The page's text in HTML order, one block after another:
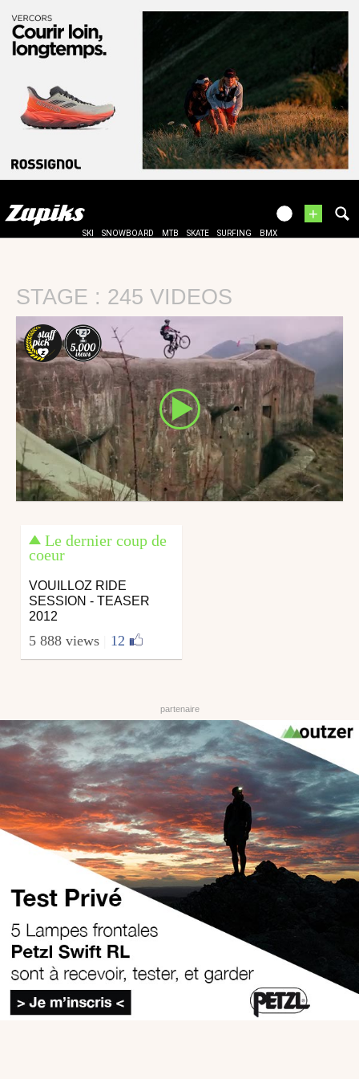
+
SKI SNOWBOARD MTB SKATE SURFING BMX
STAGE : 245 VIDEOS
Le dernier coup de
coeur
VOUILLOZ RIDE
SESSION - TEASER
2012
5 888 views 12